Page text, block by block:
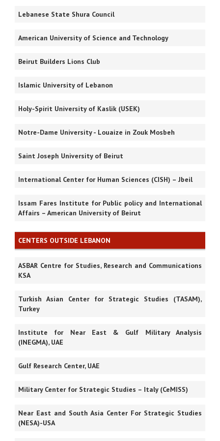
Lebanese State Shura Council
American University of Science and Technology
Beirut Builders Lions Club
Islamic University of Lebanon
Holy-Spirit University of Kaslik (USEK)
Notre-Dame University - Louaize in Zouk Mosbeh
Saint Joseph University of Beirut
International Center for Human Sciences (CISH) – Jbeil
Issam Fares Institute for Public policy and International
Affairs – American University of Beirut
CENTERS OUTSIDE LEBANON
ASBAR Centre for Studies, Research and Communications
KSA
Turkish Asian Center for Strategic Studies (TASAM),
Turkey
Institute for Near East & Gulf Military Analysis
(INEGMA), UAE
Gulf Research Center, UAE
Military Center for Strategic Studies – Italy (CeMISS)
Near East and South Asia Center For Strategic Studies
(NESA)-USA